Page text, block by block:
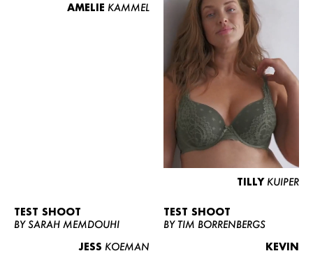
AMELIE KAMMEL
TILLY KUIPER
TEST SHOOT
BY SARAH MEMDOUHI
JESS KOEMAN
TEST SHOOT
BY TIM BORRENBERGS
KEVIN